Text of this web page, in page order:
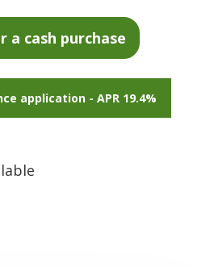
application - APR 19.4%